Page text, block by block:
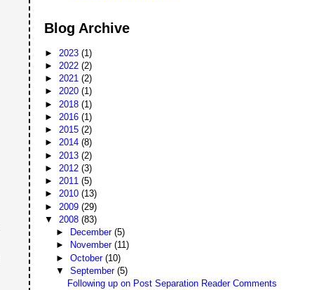
Blog Archive
► 2023(1)
► 2022(2)
►2021(2)
►2020(1)
► 2018(1)
► 2016(1)
►2015(2)
►2014(8)
► 2013(2)
► 2012(3)
►2011(5)
►2010(13)
► 2009(29)
▼ 2008(83)
►
December (5)
►
November (11)
► October (10)
▼ September (5)
Following up on Post Separation Reader Comments